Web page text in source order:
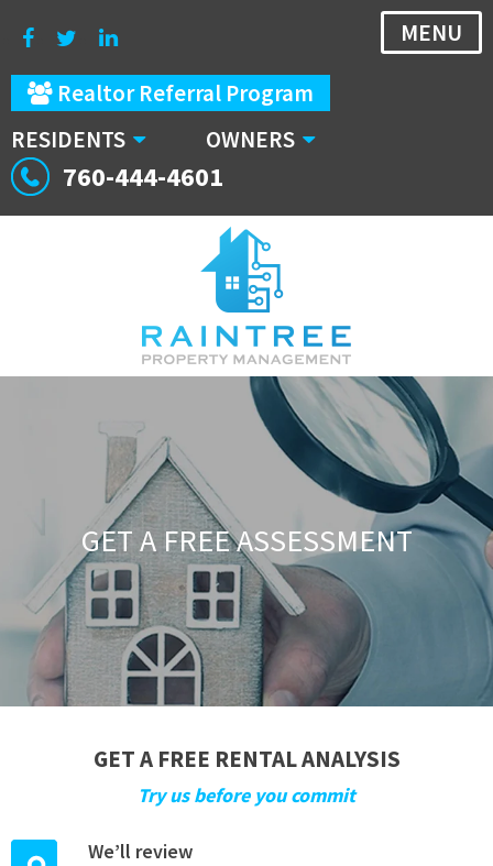
Realtor Referral Program
RESIDENTS
OWNERS
760-444-4601
MENU
GET A FREE ASSESSMENT
GET A FREE RENTAL ANALYSIS
Try us before you commit
We’ll review